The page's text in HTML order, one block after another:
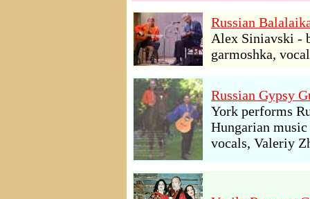
Russian
Alex Siniavski -
garmoshka,
Russian Gypsy
York performs
Hungarian
vocals, Valeriy